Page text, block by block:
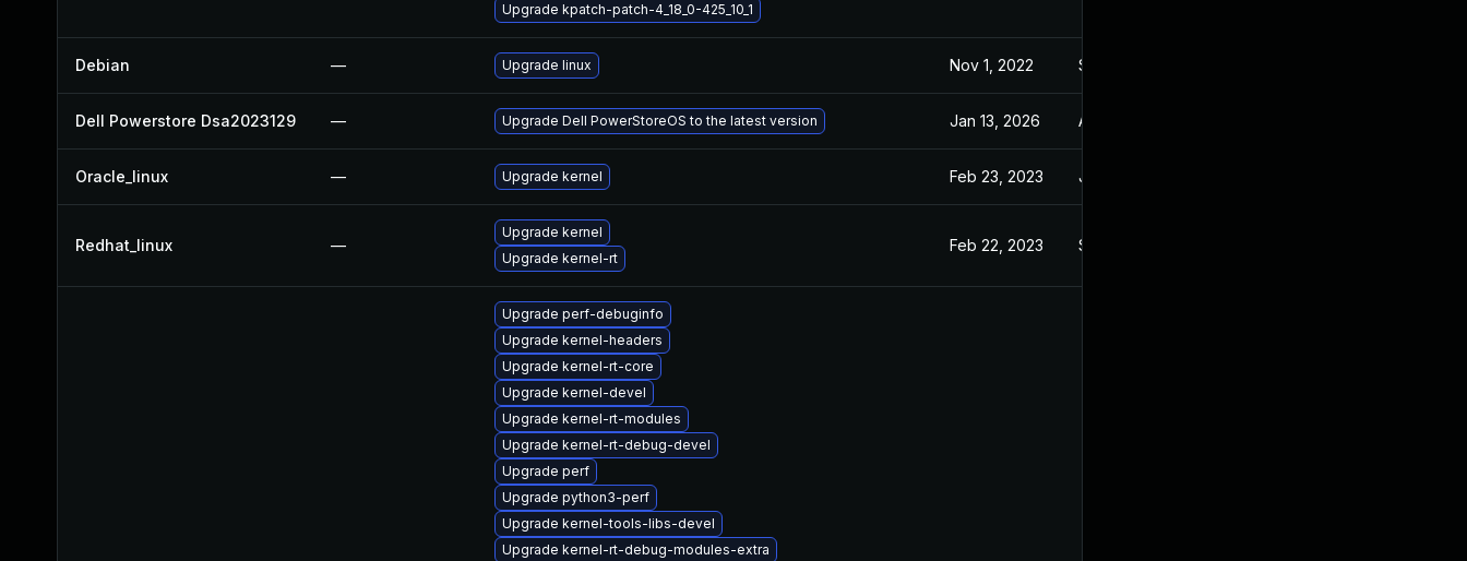
Upgrade kpatch-patch-4_18_0-425_10_1
Debian — Upgrade linux Nov 1, 2022 Sep 21, 2022
Dell Powerstore Dsa2023129 — Upgrade Dell PowerStoreOS to the latest version Jan 13, 2026 Apr 4, 2023
Oracle_linux — Upgrade kernel Feb 23, 2023 Jul 7, 2021
Redhat_linux —
Upgrade kernel
Upgrade kernel-rt
Feb 22, 2023 Sep 21, 2022
Upgrade perf-debuginfo
Upgrade kernel-headers
Upgrade kernel-rt-core
Upgrade kernel-devel
Upgrade kernel-rt-modules
Upgrade kernel-rt-debug-devel
Upgrade perf
Upgrade python3-perf
Upgrade kernel-tools-libs-devel
Upgrade kernel-rt-debug-modules-extra